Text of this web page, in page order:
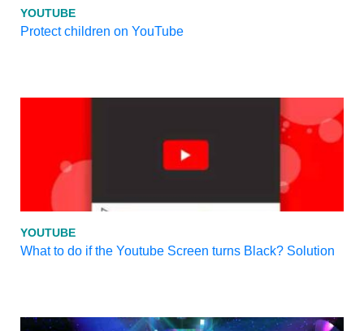
YOUTUBE
Protect children on YouTube
YOUTUBE
What to do if the Youtube Screen turns Black? Solution